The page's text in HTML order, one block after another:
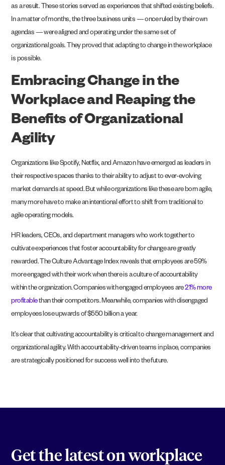
as a result. These stories served as experiences that shifted existing beliefs.
In a matter of months, the three business units — once ruled by their own
agendas — were aligned and operating under the same set of
organizational goals. They proved that adapting to change in the workplace
is possible.
Embracing Change in the
Workplace and Reaping the
Benefits of Organizational
Agility
Organizations like Spotify, Netflix, and Amazon have emerged as leaders in
their respective spaces thanks to their ability to adjust to ever-evolving
market demands at speed. But while organizations like these are born agile,
many more have to make an intentional effort to shift from traditional to
agile operating models.
HR leaders, CEOs, and department managers who work together to
cultivate experiences that foster accountability for change are greatly
rewarded. The Culture Advantage Index reveals that employees are 59%
more engaged with their work when there is a culture of accountability
within the organization. Companies with engaged employees are21% more
profitablethan their competitors. Meanwhile, companies with disengaged
employees lose upwards of $550 billion a year.
It’s clear that cultivating accountability is critical to change management and
organizational agility. With accountability-driven teams in place, companies
are strategically positioned for success well into the future.
Get the latest on workplace